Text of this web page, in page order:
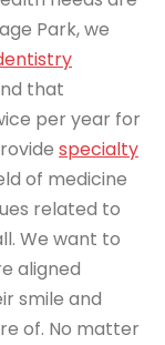
Park, we
that
per year for
specialty
of medicine
related to
We want to
aligned
smile and
of. No matter